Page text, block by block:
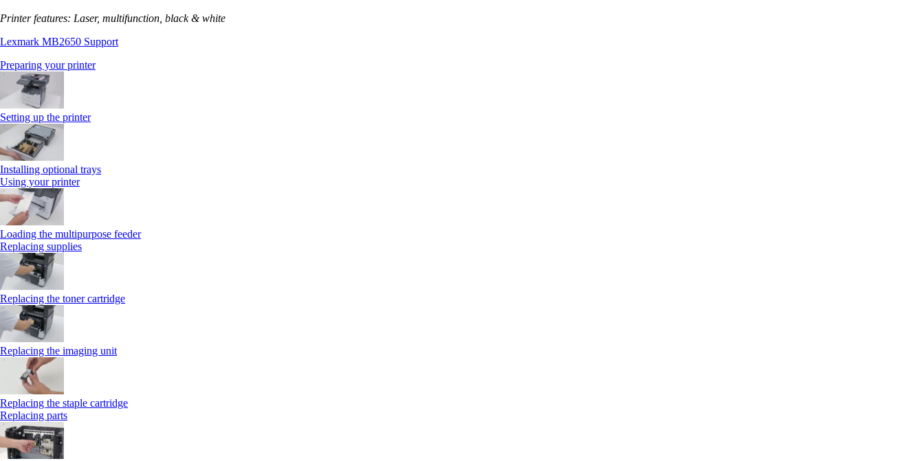
Printer features: Laser, multifunction, black & white
Lexmark MB2650 Support
Preparing your printer
Setting up the printer
Installing optional trays
Using your printer
Loading the multipurpose feeder
Replacing supplies
Replacing the toner cartridge
Replacing the imaging unit
Replacing the staple cartridge
Replacing parts